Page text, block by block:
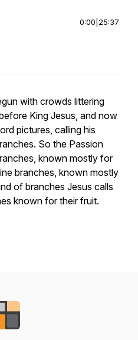
0:00 25:37
with crowds littering
King Jesus, and now
pictures, calling his
So the Passion
known mostly for
branches, known mostly
of branches Jesus calls
known for their fruit.